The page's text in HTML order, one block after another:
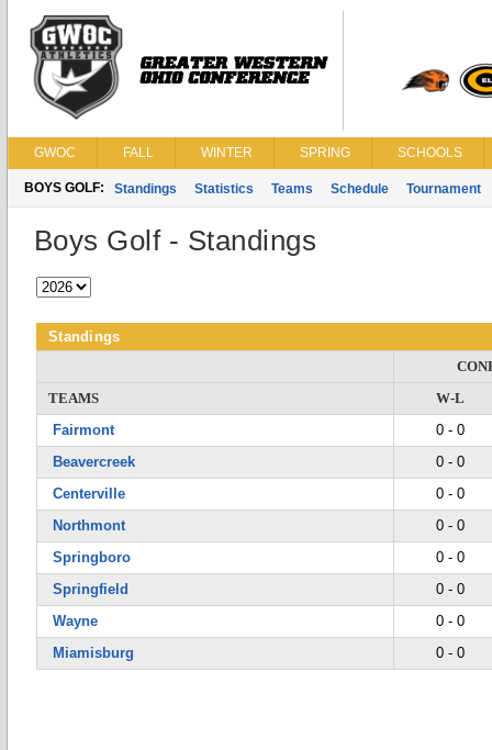
GWOC FALL WINTER SPRING SCHOOLS
BOYS GOLF: Standings Statistics Teams Schedule Tournament
Boys Golf - Standings
Standings
TEAMS
W-L
Fairmont
0 - 0
Beavercreek
0 - 0
Centerville
0 - 0
Northmont
0 - 0
Springboro
0 - 0
Springfield
0 - 0
Wayne
0 - 0
Miamisburg
0 - 0